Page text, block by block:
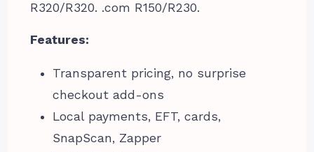
R320/R320. .com R150/R230.
Features:
Transparent pricing, no surprise
checkout add-ons
Local payments, EFT, cards,
SnapScan, Zapper